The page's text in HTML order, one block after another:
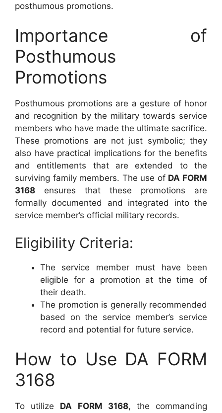
posthumous promotions.
Importance of
Posthumous
Promotions
Posthumous promotions are a gesture of honor
and recognition by the military towards service
members who have made the ultimate sacrifice.
These promotions are not just symbolic; they
also have practical implications for the benefits
and entitlements that are extended to the
surviving family members. The use of DA FORM
3168 ensures that these promotions are
formally documented and integrated into the
service member’s official military records.
Eligibility Criteria:
The service member must have been
eligible for a promotion at the time of
their death.
The promotion is generally recommended
based on the service member’s service
record and potential for future service.
How to Use DA FORM
3168
To utilize DA FORM 3168, the commanding